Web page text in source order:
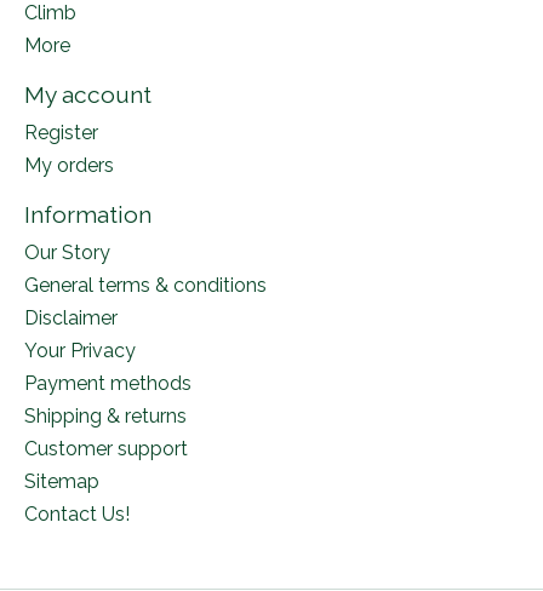
Climb
More
My account
Register
My orders
Information
Our Story
General terms & conditions
Disclaimer
Your Privacy
Payment methods
Shipping & returns
Customer support
Sitemap
Contact Us!